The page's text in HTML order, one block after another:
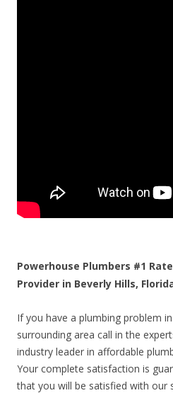
Powerhouse Plumbers #1
Provider in Beverly Hills,
If you have a plumbing problem
surrounding area call in the
industry leader in affordable
Your complete satisfaction is
that you will be satisfied with our